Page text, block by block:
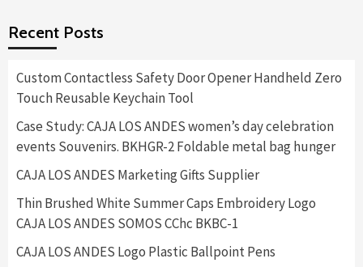
Recent Posts
Custom Contactless Safety Door Opener Handheld Zero
Touch Reusable Keychain Tool
Case Study: CAJA LOS ANDES women’s day celebration
events Souvenirs. BKHGR-2 Foldable metal bag hunger
CAJA LOS ANDES Marketing Gifts Supplier
Thin Brushed White Summer Caps Embroidery Logo
CAJA LOS ANDES SOMOS CChc BKBC-1
CAJA LOS ANDES Logo Plastic Ballpoint Pens